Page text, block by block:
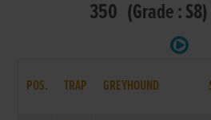
350 (Grade :
POS. TRAP GREYHOUND